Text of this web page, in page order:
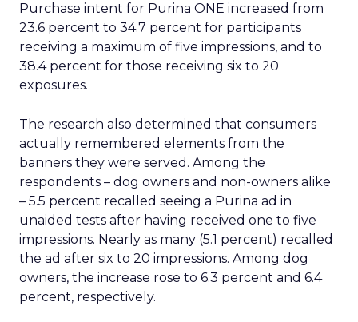
Purchase intent for Purina ONE increased from
23.6 percent to 34.7 percent for participants
receiving a maximum of five impressions, and to
38.4 percent for those receiving six to 20
exposures.
The research also determined that consumers
actually remembered elements from the
banners they were served. Among the
respondents – dog owners and non-owners alike
– 5.5 percent recalled seeing a Purina ad in
unaided tests after having received one to five
impressions. Nearly as many (5.1 percent) recalled
the ad after six to 20 impressions. Among dog
owners, the increase rose to 6.3 percent and 6.4
percent, respectively.